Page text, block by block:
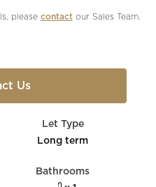
please contact our Sales Team.
Us
Let Type
Long term
Bathrooms